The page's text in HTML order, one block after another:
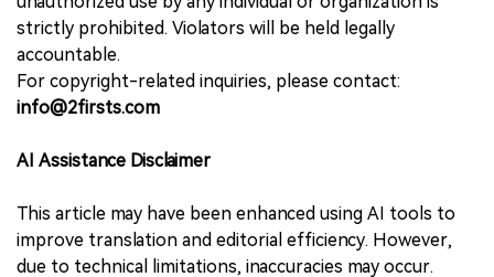
strictly prohibited. Violators will be held legally
accountable.
For copyright-related inquiries, please contact:
info@2firsts.com
AI Assistance Disclaimer
This article may have been enhanced using AI tools to
improve translation and editorial efficiency. However,
due to technical limitations, inaccuracies may occur.